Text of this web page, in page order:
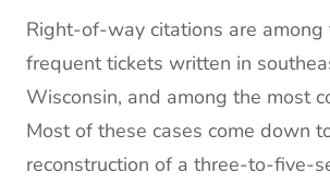
Right-of-way citations are among
frequent tickets written in
Wisconsin, and among the most
Most of these cases come down
reconstruction of a three-to-five-